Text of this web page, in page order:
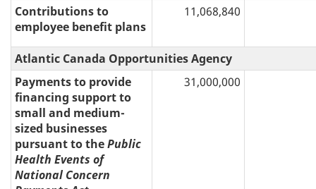
Contributions to
employee benefit plans
11,068,840
Atlantic Canada Opportunities Agency
Payments to provide
financing support to
small and medium-
sized businesses
pursuant to thePublic
Health Events of
National Concern
31,000,000